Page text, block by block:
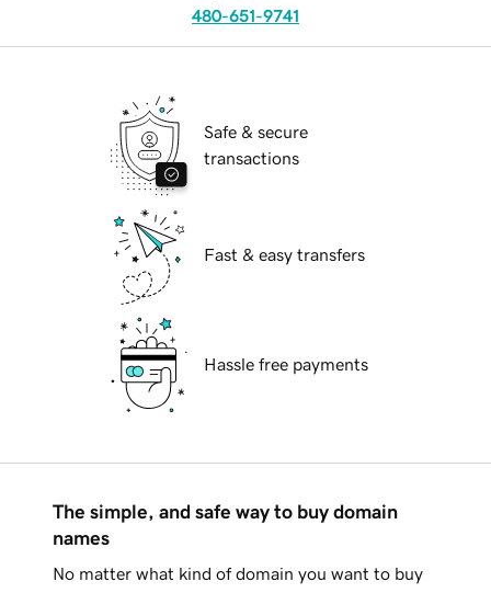
480-651-9741
Safe & secure
transactions
Fast & easy transfers
Hassle free payments
The simple, and safe way to buy domain
names
No matter what kind of domain you want to buy